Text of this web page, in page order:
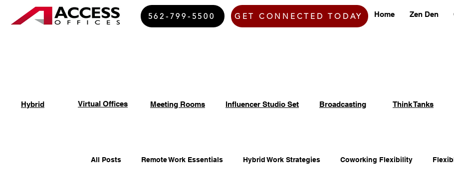
Hybrid
562-799-5500 GET CONNECTED TODAY Home Zen Den
Virtual Offices Meeting Rooms Influencer Studio Set Broadcasting Think Tanks
All Posts Remote Work Essentials Hybrid Work Strategies Coworking Flexibility